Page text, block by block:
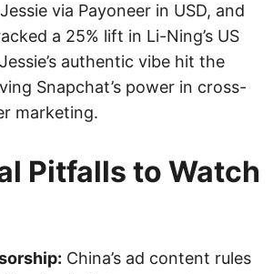
via Payoneer in USD, and
a 25% lift in Li-Ning’s US
authentic vibe hit the
Snapchat’s power in cross-
marketing.
Pitfalls to Watch
China’s ad content rules